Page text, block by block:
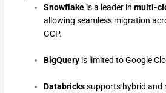
Snowflake is a leader inmulti-
allowing seamless migration
GCP.
BigQuery is limited to Google
Databrickssupports hybrid and